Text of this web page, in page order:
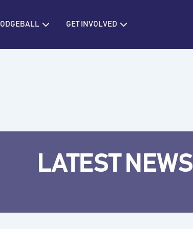
Open BRITISH DODGEBALL
GET INVOLVED Open GET INVOLVED
LATEST NEWS